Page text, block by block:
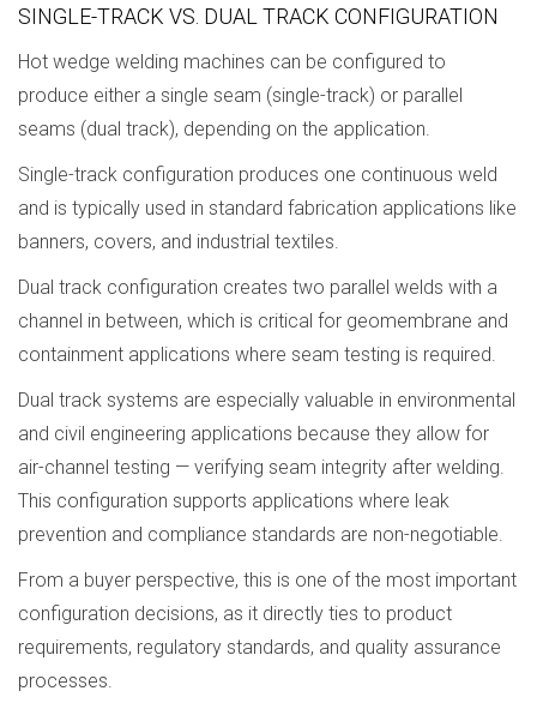
SINGLE-TRACK VS. DUAL TRACK CONFIGURATION
Hot wedge welding machines can be configured to
produce either a single seam (single-track) or parallel
seams (dual track), depending on the application.
Single-track configuration produces one continuous weld
and is typically used in standard fabrication applications like
banners, covers, and industrial textiles.
Dual track configuration creates two parallel welds with a
channel in between, which is critical for geomembrane and
containment applications where seam testing is required.
Dual track systems are especially valuable in environmental
and civil engineering applications because they allow for
air-channel testing — verifying seam integrity after welding.
This configuration supports applications where leak
prevention and compliance standards are non-negotiable.
From a buyer perspective, this is one of the most important
configuration decisions, as it directly ties to product
requirements, regulatory standards, and quality assurance
processes.